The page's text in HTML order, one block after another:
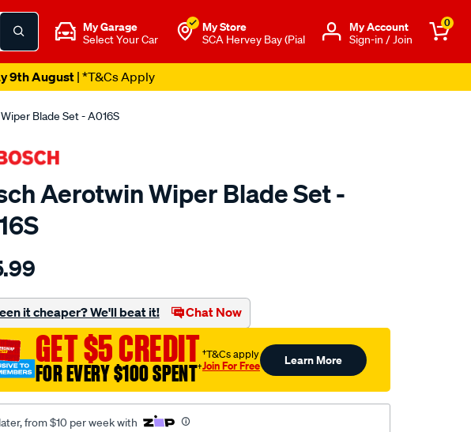
My Garage
Select Your Car
My Store
SCA Hervey Bay (Pial
Μy Account
Sign-in / Join
0
9th August| *T&Cs Apply
Blade Set - A016S
Aerotwin Wiper Blade Set -
it cheaper? We'll beat it! Chat Now
GET $5 CREDIT
FOR EVERY $100 SPENT†
†T&Cs apply
Join For Free Learn More
from $10 per week with